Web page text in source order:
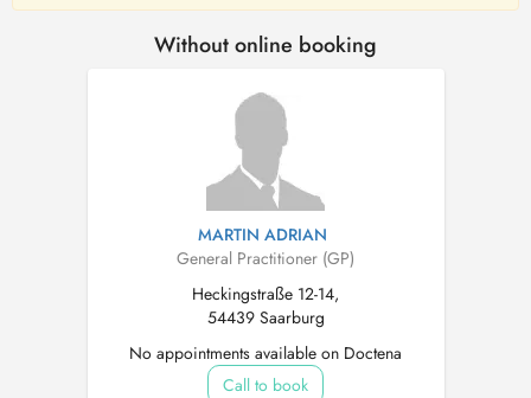
Without online booking
MARTIN ADRIAN
General Practitioner (GP)
Heckingstraße 12-14,
54439 Saarburg
No appointments available on Doctena
Call to book